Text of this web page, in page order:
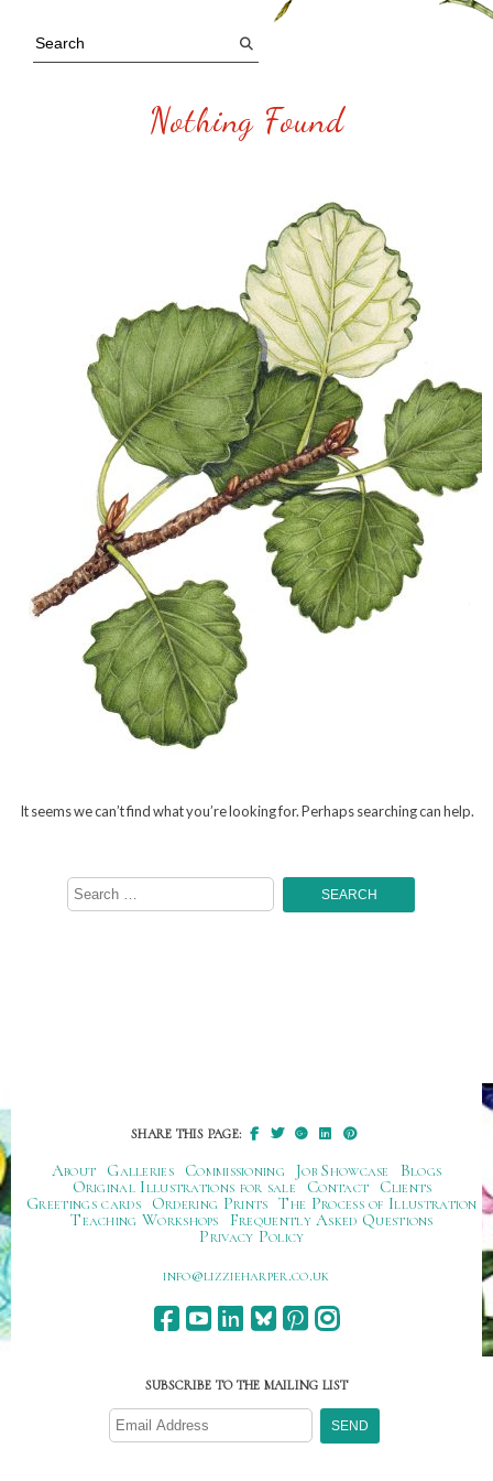
Nothing Found
It seems we can’t find what you’re looking for. Perhaps searching can help.
Search
for:
SHARE THIS PAGE:
About Galleries Commissioning Job Showcase
Blogs
Original Illustrations for sale
Contact
Clients
Greetings cards
Ordering Prints The Process of Illustration
Teaching Workshops
Frequently Asked Questions
Privacy Policy
ku.oc.repraheizzil@ofni
SUBSCRIBE TO THE MAILING LIST